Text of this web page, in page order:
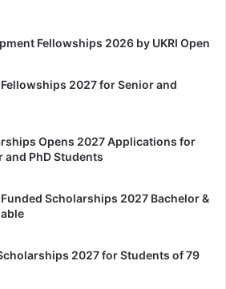
Fellowships 2026 by UKRI Open
2027 for Senior and
Opens 2027 Applications for
PhD Students
Scholarships 2027 Bachelor &
2027 for Students of 79